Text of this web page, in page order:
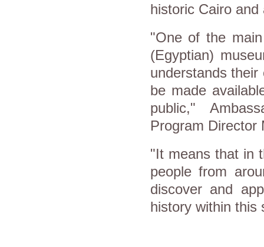
historic Cairo
"One of the
(Egyptian)
understands
be made
public,"
Program Director
"It means that in
people from
discover and
history within this